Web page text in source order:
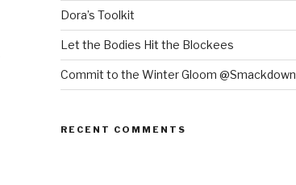
Dora’s Toolkit
Let the Bodies Hit the Blockees
Commit to the Winter Gloom @Smackdown
RECENT COMMENTS